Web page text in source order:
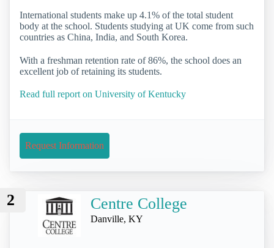
International students make up 4.1% of the total student
body at the school. Students studying at UK come from such
countries as China, India, and South Korea.
With a freshman retention rate of 86%, the school does an
excellent job of retaining its students.
Read full report on University of Kentucky
Request Information
2 Centre College
Danville, KY